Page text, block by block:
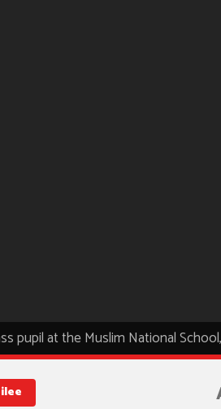
pupil at the Muslim National